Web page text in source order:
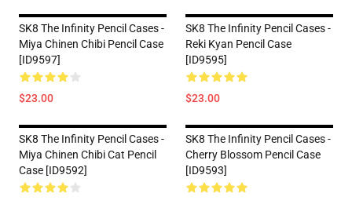
SK8 The Infinity Pencil Cases -
Miya Chinen Chibi Pencil Case
[ID9597]
$23.00
SK8 The Infinity Pencil Cases -
Reki Kyan Pencil Case
[ID9595]
$23.00
SK8 The Infinity Pencil Cases -
Miya Chinen Chibi Cat Pencil
Case [ID9592]
SK8 The Infinity Pencil Cases -
Cherry Blossom Pencil Case
[ID9593]